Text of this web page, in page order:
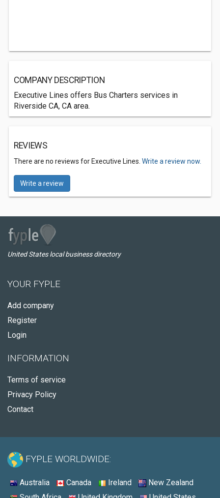
COMPANY DESCRIPTION
Executive Lines offers Bus Charters services in
Riverside CA, CA area.
REVIEWS
There are no reviews for Executive Lines. Write a review now.
Write a review
United States local business directory
YOUR FYPLE
Add company
Register
Login
INFORMATION
Terms of service
Privacy Policy
Contact
FYPLE WORLDWIDE:
Australia Canada Ireland
New Zealand